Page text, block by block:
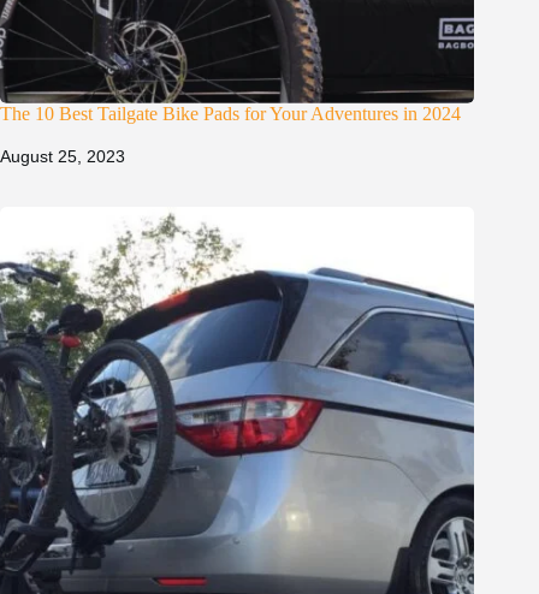
The 10 Best Tailgate Bike Pads for Your Adventures in 2024
August 25, 2023